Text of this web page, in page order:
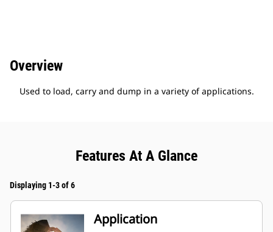
Overview
Used to load, carry and dump in a variety of applications.
Features At A Glance
Displaying 1-3 of 6
Application